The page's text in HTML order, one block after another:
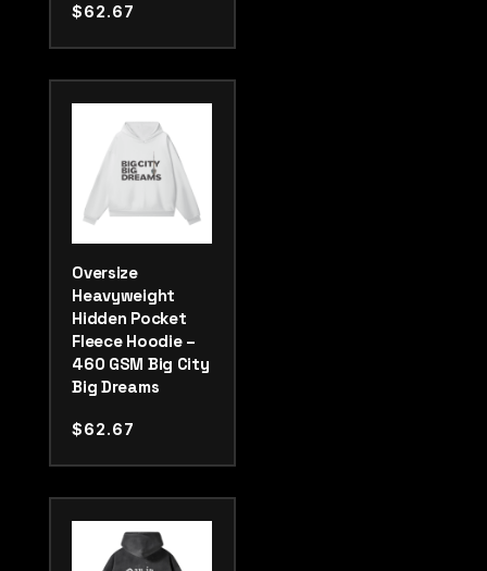
$62.67
Oversize
Heavyweight
Hidden Pocket
Fleece Hoodie –
460 GSM Big City
Big Dreams
$62.67